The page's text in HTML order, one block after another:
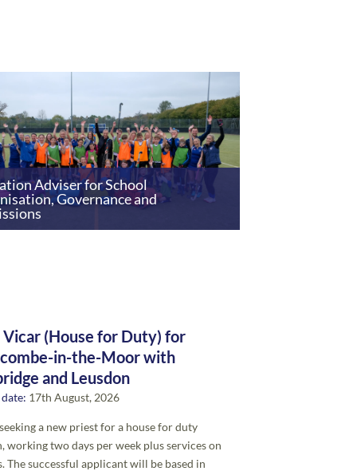
Adviser for School
Governance and
Vicar (House for Duty) for
in-the-Moor with
and Leusdon
17th August, 2026
a new priest for a house for duty
working two days per week plus services on
The successful applicant will be based in